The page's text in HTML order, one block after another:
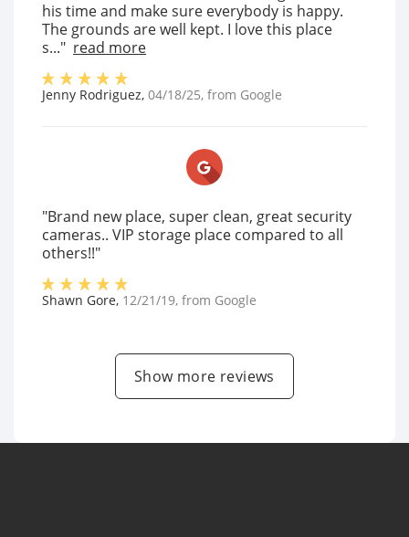
his time and make sure everybody is happy.
The grounds are well kept. I love this place
s..." read more
Jenny Rodriguez, 04/18/25, from Google
"Brand new place, super clean, great security
cameras.. VIP storage place compared to all
others!!"
Shawn Gore, 12/21/19, from Google
Show more reviews